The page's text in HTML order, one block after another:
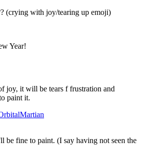
(crying with joy/tearing up emoji)
Year!
joy, it will be tears f frustration and
paint it.
be fine to paint. (I say having not seen the